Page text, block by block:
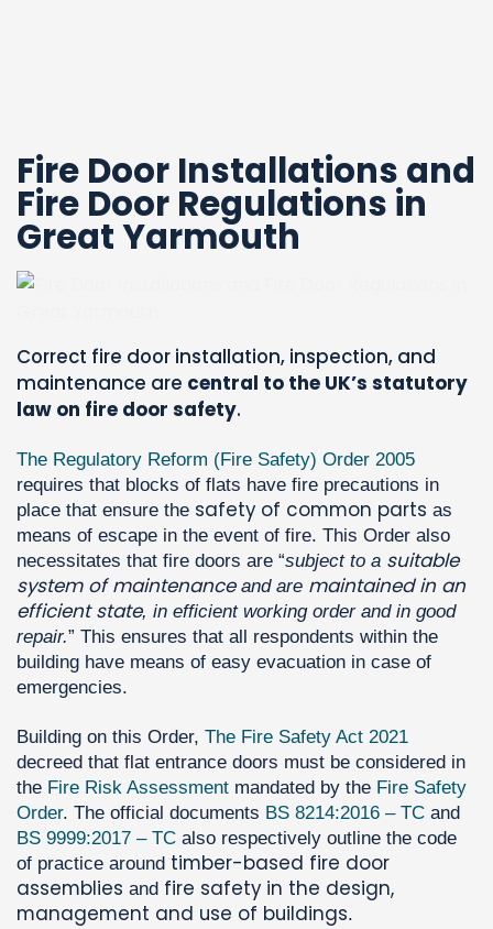
Fire Door Installations and
Fire Door Regulations in
Great Yarmouth
Correct fire door installation, inspection, and
maintenance are central to the UK’s statutory
law on fire door safety.
The Regulatory Reform (Fire Safety) Order 2005
requires that blocks of flats have fire precautions in
place that ensure the safety of common parts as
means of escape in the event of fire. This Order also
necessitates that fire doors are “subject to a suitable
system of maintenanceand are maintained in an
efficient state, in efficient working order and in good
repair.” This ensures that all respondents within the
building have means of easy evacuation in case of
emergencies.
Building on this Order, The Fire Safety Act 2021
decreed that flat entrance doors must be considered in
the Fire Risk Assessment mandated by the Fire Safety
Order. The official documents BS 8214:2016 – TC and
BS 9999:2017 – TC also respectively outline the code
of practice around timber-based fire door
assemblies and fire safety in the design,
management and use of buildings.